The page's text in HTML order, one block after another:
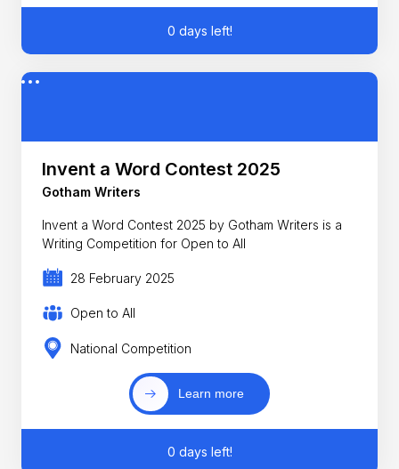
0 days left!
Invent a Word Contest 2025
Gotham Writers
Invent a Word Contest 2025 by Gotham Writers is a
Writing Competition for Open to All
28 February 2025
Open to All
National Competition
Learn more
0 days left!